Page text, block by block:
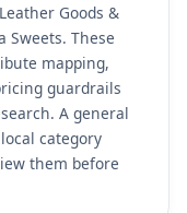
Goods &
Sweets. These
mapping,
guardrails
A general
category
them before